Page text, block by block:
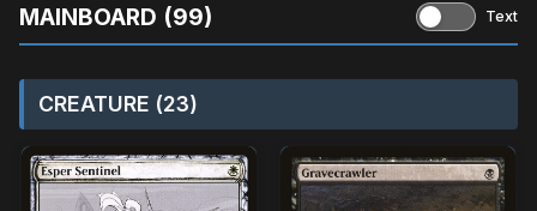
MAINBOARD (99) Text
CREATURE (23)